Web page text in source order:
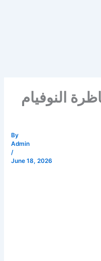
النوفيام
By
Admin
/
June 18, 2026